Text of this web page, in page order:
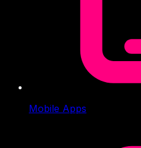
Mobile Apps